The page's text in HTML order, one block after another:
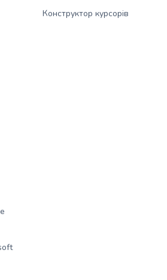
Конструктор курсорів